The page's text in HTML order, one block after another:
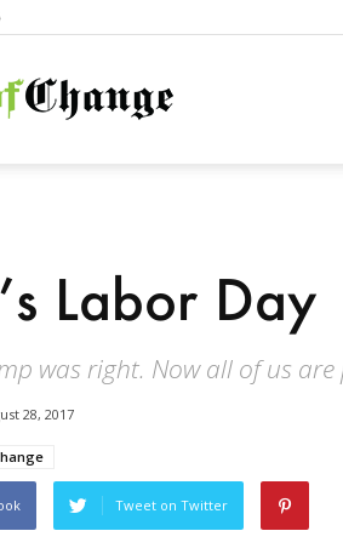
NationofChange
Labor Day
was right. Now all of us
28, 2017
Tweet on Twitter